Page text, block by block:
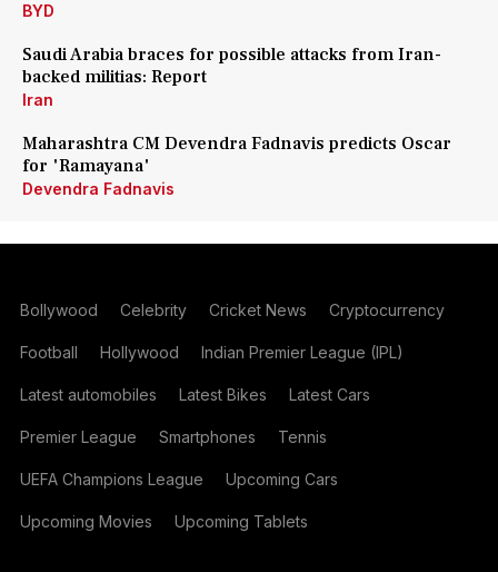
BYD
Saudi Arabia braces for possible attacks from Iran-
backed militias: Report
Iran
Maharashtra CM Devendra Fadnavis predicts Oscar
for 'Ramayana'
Devendra Fadnavis
Bollywood Celebrity Cricket News Cryptocurrency
Football Hollywood Indian Premier League (IPL)
Latest automobiles Latest Bikes Latest Cars
Premier League Smartphones Tennis
UEFA Champions League Upcoming Cars
Upcoming Movies Upcoming Tablets